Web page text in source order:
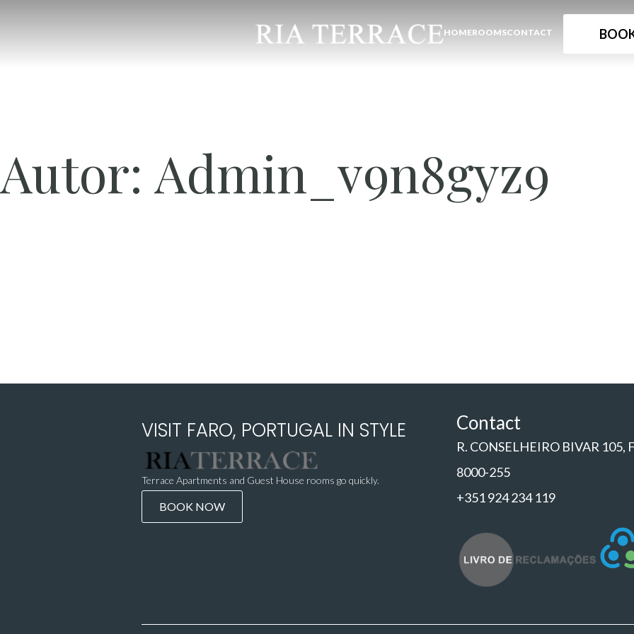
HOMEROOMSCONTACT
Autor: Admin_v9n8gyz9
VISIT FARO, PORTUGAL IN STYLE
Terrace Apartments and Guest House rooms go quickly.
BOOK NOW
Contact
R. CONSELHEIRO BIVAR 105,
8000-255
+351 924 234 119